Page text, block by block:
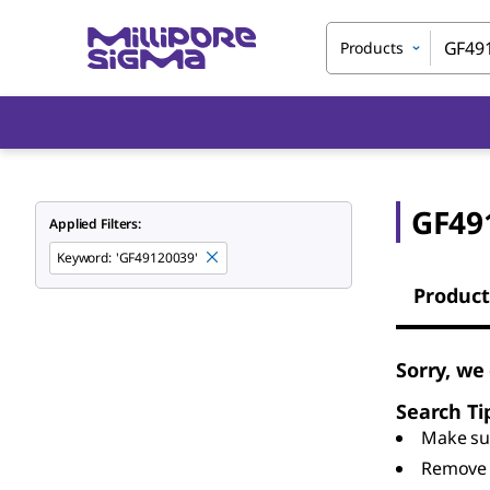
Products
Applied Filters:
Keyword: 'GF49120039'
Sorry,
Search
Make